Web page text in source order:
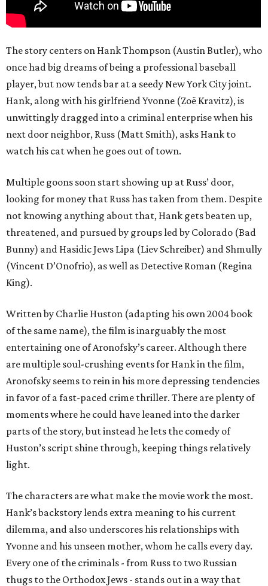
The story centers on Hank Thompson (Austin Butler), who
once had big dreams of being a professional baseball
player, but now tends bar at a seedy New York City joint.
Hank, along with his girlfriend Yvonne (Zoë Kravitz), is
unwittingly dragged into a criminal enterprise when his
next door neighbor, Russ (Matt Smith), asks Hank to
watch his cat when he goes out of town.
Multiple goons soon start showing up at Russ’ door,
looking for money that Russ has taken from them. Despite
not knowing anything about that, Hank gets beaten up,
threatened, and pursued by groups led by Colorado (Bad
Bunny) and Hasidic Jews Lipa (Liev Schreiber) and Shmully
(Vincent D’Onofrio), as well as Detective Roman (Regina
King).
Written by Charlie Huston (adapting his own 2004 book
of the same name), the film is inarguably the most
entertaining one of Aronofsky’s career. Although there
are multiple soul-crushing events for Hank in the film,
Aronofsky seems to rein in his more depressing tendencies
in favor of a fast-paced crime thriller. There are plenty of
moments where he could have leaned into the darker
parts of the story, but instead he lets the comedy of
Huston’s script shine through, keeping things relatively
light.
The characters are what make the movie work the most.
Hank’s backstory lends extra meaning to his current
dilemma, and also underscores his relationships with
Yvonne and his unseen mother, whom he calls every day.
Every one of the criminals - from Russ to two Russian
thugs to the Orthodox Jews - stands out in a way that